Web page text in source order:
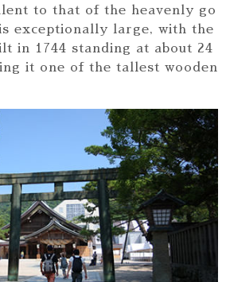
to that of the heavenly go
exceptionally large, with the
in 1744 standing at about 24
it one of the tallest wooden